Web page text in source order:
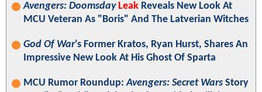
Avengers: Doomsday Leak Reveals New Look At
MCU Veteran As "Boris" And The Latverian Witches
God Of War's Former Kratos, Ryan Hurst, Shares An
Impressive New Look At His Ghost Of Sparta
MCU Rumor Roundup:Avengers: Secret Wars Story